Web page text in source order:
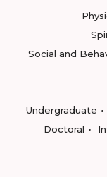
Social and
Undergraduate
Doctoral